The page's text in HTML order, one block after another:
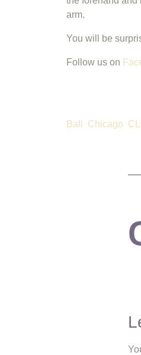
arm.
You will be
Follow us on
Ball Chicago